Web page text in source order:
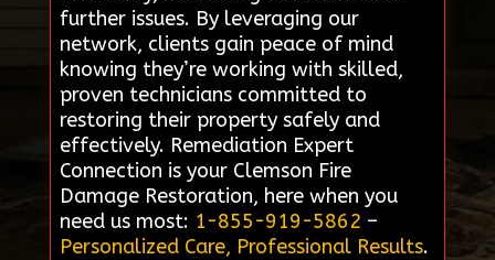
further issues. By leveraging our
network, clients gain peace of mind
knowing they’re working with skilled,
proven technicians committed to
restoring their property safely and
effectively. Remediation Expert
Connection is your Clemson Fire
Damage Restoration, here when you
need us most: 1-855-919-5862 –
Personalized Care, Professional Results.